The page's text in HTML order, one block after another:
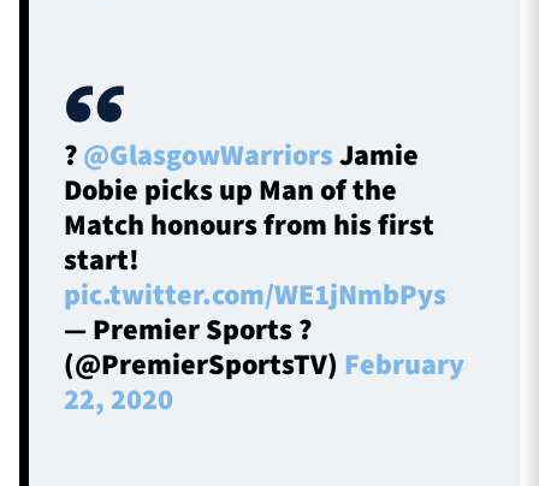
?@GlasgowWarriorsJamie
Dobie picks up Man of the
Match honours from his first
start!
pic.twitter.com/WE1jNmbPys
— Premier Sports ?
(@PremierSportsTV) February
22, 2020